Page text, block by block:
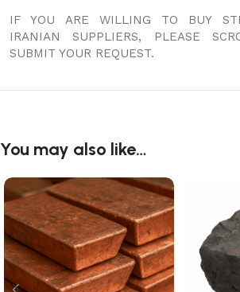
IF YOU ARE WILLING TO BUY
IRANIAN SUPPLIERS, PLEASE
SUBMIT YOUR REQUEST.
You may also like…